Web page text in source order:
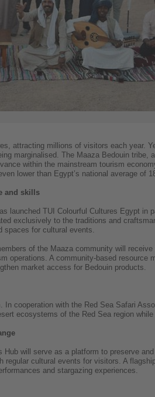
attracting millions of visitors each year.
marginalised. The Maaza Bedouin tribe,
within the mainstream tourism
lower than Egypt’s national average of
and skills
launched TUI Colourful Cultures Egypt in
exclusively to the traditions and
spaces for cultural events.
of the Maaza community will
operations. A community-based resource
market access for Bedouin products.
cooperation with the Red Sea Safari
ecosystems of the Red Sea region
will serve as a platform to preserve
cultural events for visitors. A
and stargazing experiences.